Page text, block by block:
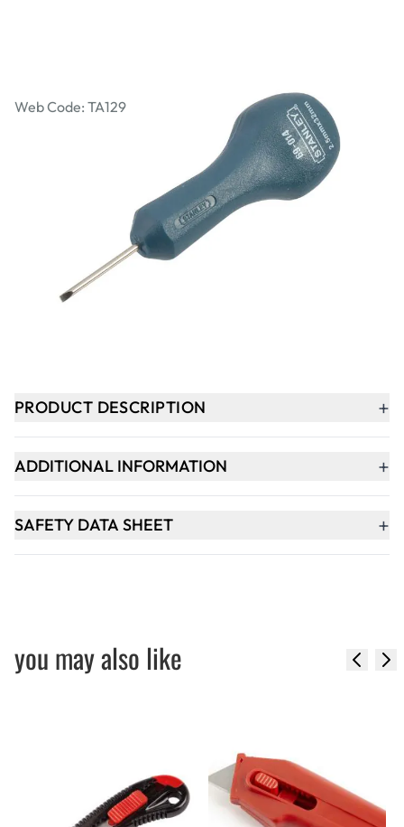
Web Code: TA129
ADD TO BASKET
PRODUCT DESCRIPTION +
ADDITIONAL INFORMATION +
SAFETY DATA SHEET +
you may also like